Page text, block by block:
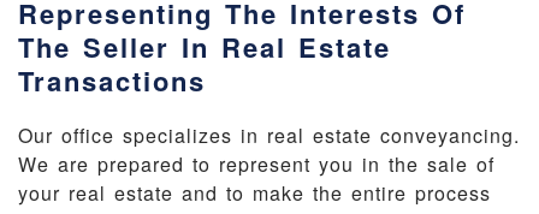
Representing The Interests Of
The Seller In Real Estate
Transactions
Our office specializes in real estate conveyancing.
We are prepared to represent you in the sale of
your real estate and to make the entire process